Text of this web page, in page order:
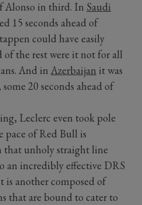
Alonso in third. In Saudi
15 seconds ahead of
could have easily
of the rest were it not for all
And in Azerbaijan it was
20 seconds ahead of
Leclerc even took pole
pace of Red Bull is
that unholy straight line
an incredibly effective DRS
another composed of
that are bound to cater to